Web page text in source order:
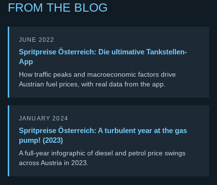
FROM THE BLOG
JUNE 2022
Spritpreise Österreich: Die ultimative Tankstellen-
App
How traffic peaks and macroeconomic factors drive
Austrian fuel prices, with real data from the app.
JANUARY 2024
Spritpreise Österreich: A turbulent year at the gas
pump! (2023)
A full-year infographic of diesel and petrol price swings
across Austria in 2023.